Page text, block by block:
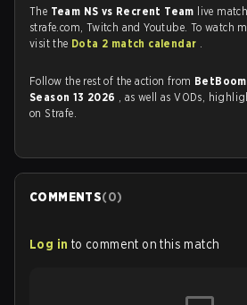
The Team NS vs Recrent Team live
strafe.com, Twitch and Youtube. To watch
visit the Dota 2 match calendar .
Follow the rest of the action from
Season 13 2026 , as well as VODs,
on Strafe.
COMMENTS(0)
Log in to comment on this match